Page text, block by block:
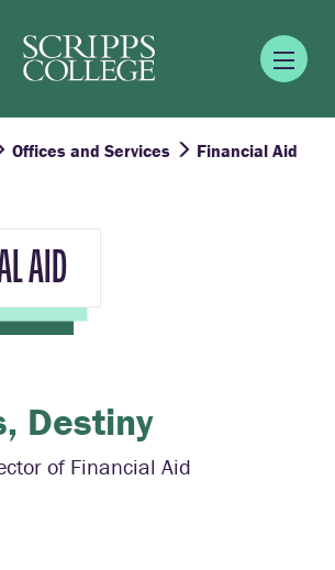
Offices and Services Financial Aid
AID
Destiny
of Financial Aid